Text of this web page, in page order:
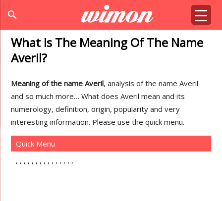
search
What Is The Meaning Of The Name
Averil?
Meaning of the name Averil, analysis of the name Averil
and so much more… What does Averil mean and its
numerology, definition, origin, popularity and very
interesting information. Please use the quick menu.
Quick Menu